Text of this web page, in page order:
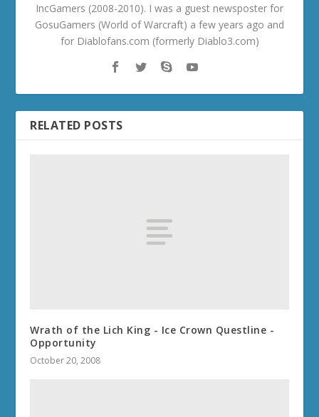
IncGamers (2008-2010). I was a guest newsposter for
GosuGamers (World of Warcraft) a few years ago and
for Diablofans.com (formerly Diablo3.com)
RELATED POSTS
Wrath of the Lich King - Ice Crown Questline -
Opportunity
October 20, 2008